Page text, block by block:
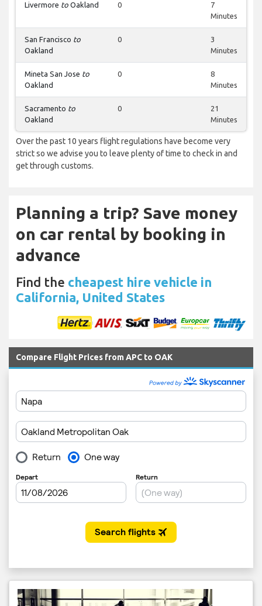
Livermore to Oakland 0
7
Minutes
San Francisco to
Oakland
0
3
Minutes
Mineta San Jose to
Oakland
0
8
Minutes
Sacramento to
Oakland
0
21
Minutes
Over the past 10 years flight regulations have become very
strict so we advise you to leave plenty of time to check in and
get through customs.
Planning a trip? Save money
on car rental by booking in
advance
Find the cheapest hire vehicle in
California, United States
Compare Flight Prices from APC to OAK